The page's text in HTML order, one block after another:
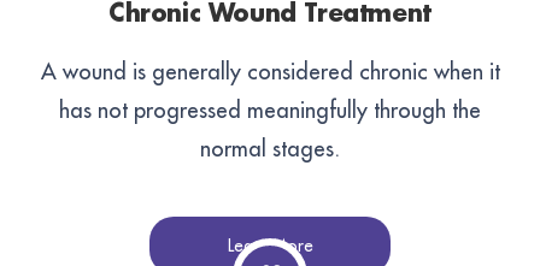
Chronic Wound Treatment
A wound is generally considered chronic when it
has not progressed meaningfully through the
normal stages.
Learn More